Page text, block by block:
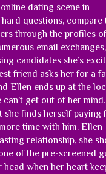
dating scene in
questions, compare
through the profiles of
email
candidates she’s
friend asks her for a
Ellen ends up at the
get out of her mind.
she finds herself paying
time with him. Ellen
relationship, she
of the pre-screened
when her heart